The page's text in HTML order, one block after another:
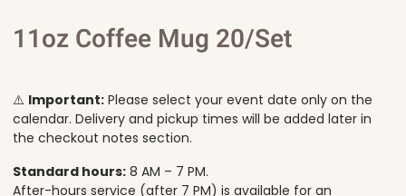
11oz Coffee Mug 20/Set
⚠️ Important: Please select your event date only on the
calendar. Delivery and pickup times will be added later in
the checkout notes section.
Standard hours: 8 AM – 7 PM.
After-hours service (after 7 PM) is available for an